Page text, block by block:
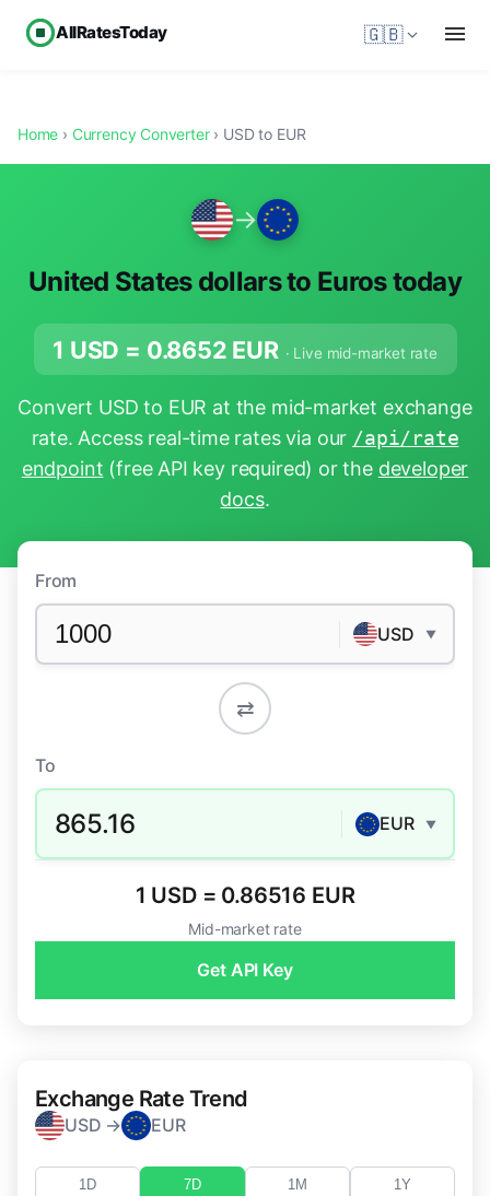
AllRatesToday 🇬🇧
Home › Currency Converter› USD to EUR
→
United States dollars to Euros today
1 USD = 0.8652 EUR · Live mid-market rate
Convert USD to EUR at the mid-market exchange
rate. Access real-time rates via our /api/rate
endpoint (free API key required) or the developer
docs.
From
USD ▼
⇄
To
865.16 EUR ▼
1 USD = 0.86516 EUR
Mid-market rate
Get API Key
Exchange Rate Trend
USD → EUR
1D 7D 1M 1Y